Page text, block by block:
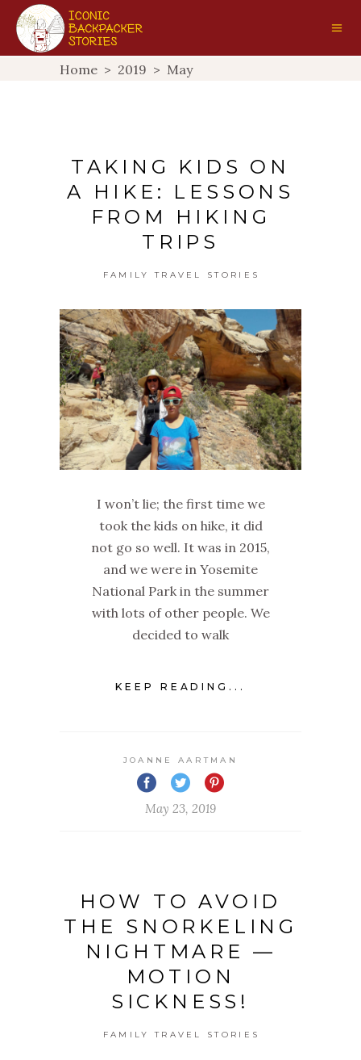
Home > 2019 > May
TAKING KIDS ON
A HIKE: LESSONS
FROM HIKING
TRIPS
FAMILY TRAVEL STORIES
I won’t lie; the first time we
took the kids on hike, it did
not go so well. It was in 2015,
and we were in Yosemite
National Park in the summer
with lots of other people. We
decided to walk
KEEP READING...
JOANNE AARTMAN
May 23, 2019
HOW TO AVOID
THE SNORKELING
NIGHTMARE —
MOTION
SICKNESS!
FAMILY TRAVEL STORIES